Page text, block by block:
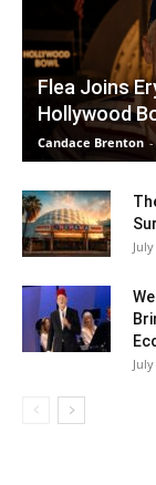
Flea Joins
Hollywood
Candace Brenton -